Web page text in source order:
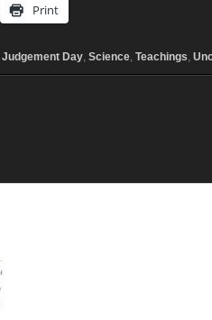
Print
Judgement Day, Science, Teachings,